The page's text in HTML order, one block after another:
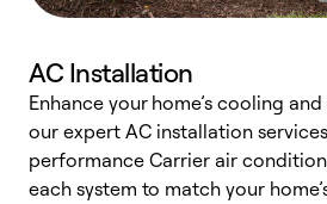
AC Installation
Enhance your home’s cooling
our expert AC installation
performance Carrier air
each system to match your